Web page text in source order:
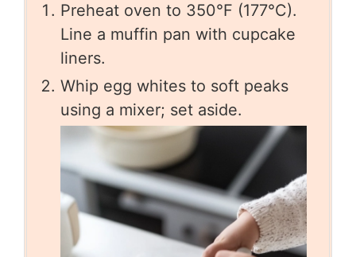
Preheat oven to 350°F (177°C).
Line a muffin pan with cupcake
liners.
Whip egg whites to soft peaks
using a mixer; set aside.